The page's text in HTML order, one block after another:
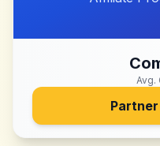
Avg.